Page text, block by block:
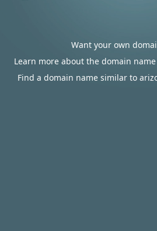
Want your own
Learn more about the domain
Find a domain name similar to